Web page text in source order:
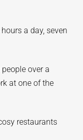
a day, seven
over a
at one of the
restaurants